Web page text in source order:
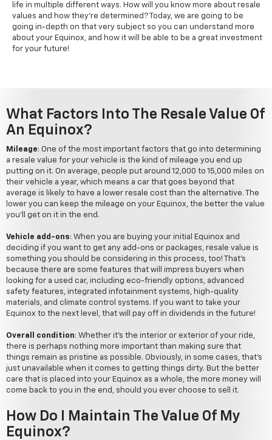
life in multiple different ways. How will you know more about resale
values and how they're determined? Today, we are going to be
going in-depth on that very subject so you can understand more
about your Equinox, and how it will be able to be a great investment
for your future!
What Factors Into The Resale Value Of
An Equinox?
Mileage: One of the most important factors that go into determining
a resale value for your vehicle is the kind of mileage you end up
putting on it. On average, people put around 12,000 to 15,000 miles on
their vehicle a year, which means a car that goes beyond that
average is likely to have a lower resale cost than the alternative. The
lower you can keep the mileage on your Equinox, the better the value
you'll get on it in the end.
Vehicle add-ons: When you are buying your initial Equinox and
deciding if you want to get any add-ons or packages, resale value is
something you should be considering in this process, too! That's
because there are some features that will impress buyers when
looking for a used car, including eco-friendly options, advanced
safety features, integrated infotainment systems, high-quality
materials, and climate control systems. If you want to take your
Equinox to the next level, that will pay off in dividends in the future!
Overall condition: Whether it's the interior or exterior of your ride,
there is perhaps nothing more important than making sure that
things remain as pristine as possible. Obviously, in some cases, that's
just unavailable when it comes to getting things dirty. But the better
care that is placed into your Equinox as a whole, the more money will
come back to you in the end, should you ever choose to sell it.
How Do I Maintain The Value Of My
Equinox?